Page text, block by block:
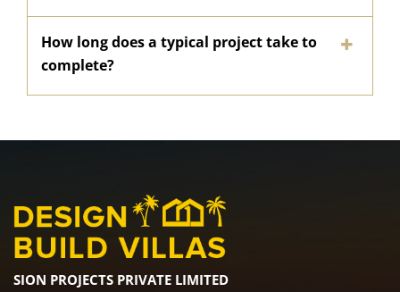
How long does a typical project take to
complete?
SION PROJECTS PRIVATE LIMITED